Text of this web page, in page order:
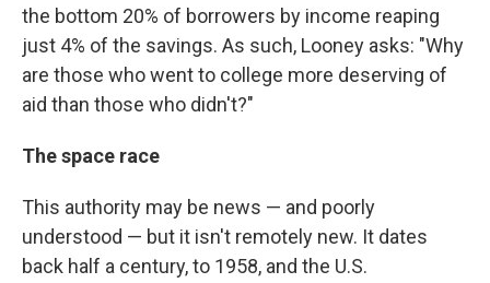
the bottom 20% of borrowers by income reaping
just 4% of the savings. As such, Looney asks: "Why
are those who went to college more deserving of
aid than those who didn't?"
The space race
This authority may be news — and poorly
understood — but it isn't remotely new. It dates
back half a century, to 1958, and the U.S.